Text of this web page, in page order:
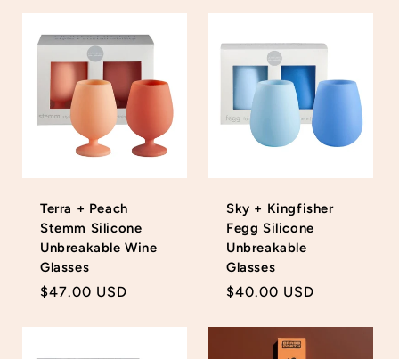
Terra + Peach
Stemm Silicone
Unbreakable Wine
Glasses
Regular
$47.00 USD
Sky + Kingfisher
Fegg Silicone
Unbreakable
Glasses
Regular
$40.00 USD